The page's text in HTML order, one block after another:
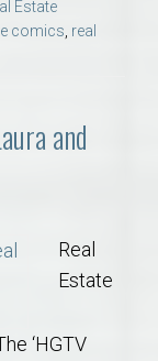
Estate
comics real
and
Real
Estate
‘HGTV